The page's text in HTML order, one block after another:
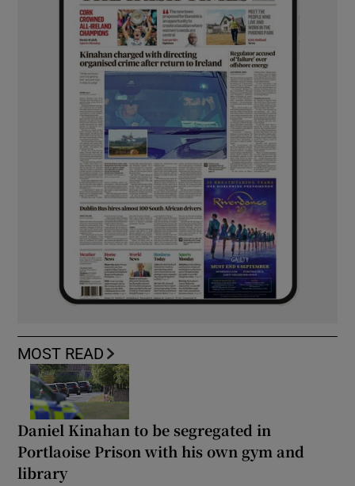
MOST READ
Daniel Kinahan to be segregated in
Portlaoise Prison with his own gym and
library